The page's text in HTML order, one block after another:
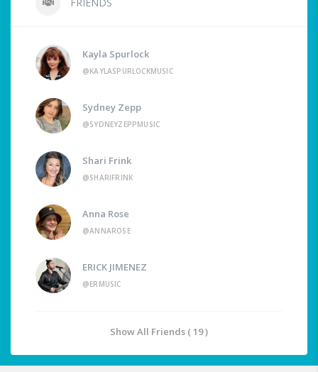
FRIENDS
Kayla Spurlock
@KAYLASPURLOCKMUSIC
Sydney Zepp
@SYDNEYZEPPMUSIC
Shari Frink
@SHARIFRINK
Anna Rose
@ANNAROSE
ERICK JIMENEZ
@ERMUSIC
Show All Friends ( 19 )